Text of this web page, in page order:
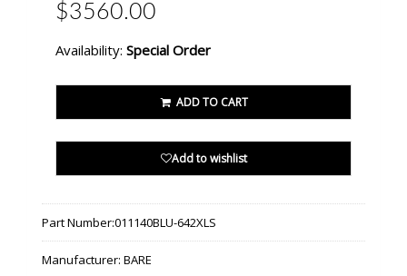
$3560.00
Availability: Special Order
ADD TO CART
Add to wishlist
Part Number:011140BLU-642XLS
Manufacturer: BARE